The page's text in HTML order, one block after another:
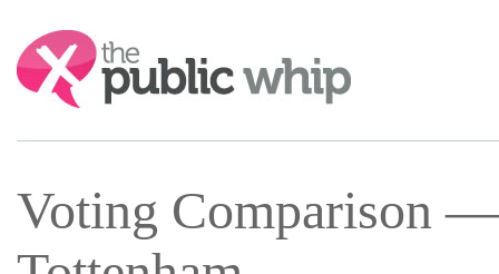
Search:
Voting Comparison